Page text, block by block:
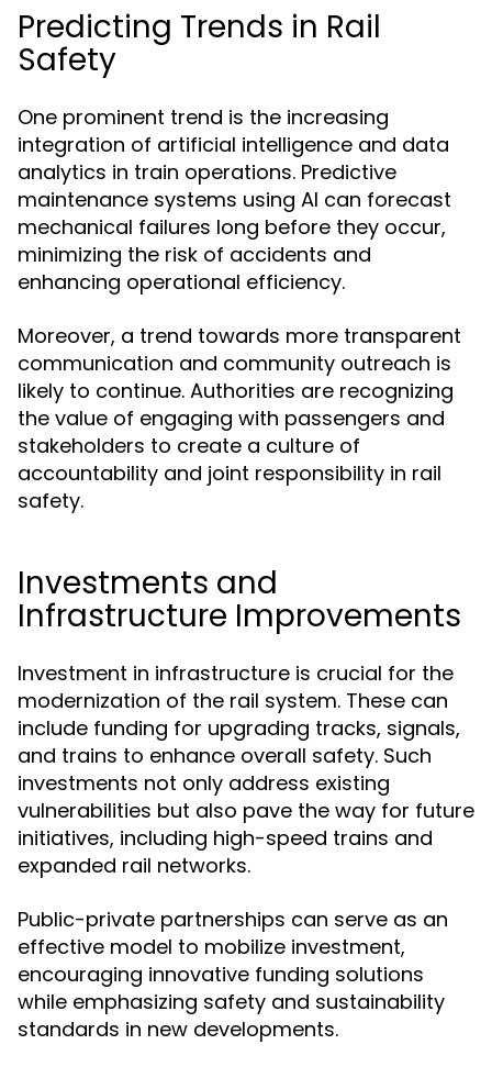
Predicting Trends in Rail
Safety
One prominent trend is the increasing
integration of artificial intelligence and data
analytics in train operations. Predictive
maintenance systems using AI can forecast
mechanical failures long before they occur,
minimizing the risk of accidents and
enhancing operational efficiency.
Moreover, a trend towards more transparent
communication and community outreach is
likely to continue. Authorities are recognizing
the value of engaging with passengers and
stakeholders to create a culture of
accountability and joint responsibility in rail
safety.
Investments and
Infrastructure Improvements
Investment in infrastructure is crucial for the
modernization of the rail system. These can
include funding for upgrading tracks, signals,
and trains to enhance overall safety. Such
investments not only address existing
vulnerabilities but also pave the way for future
initiatives, including high-speed trains and
expanded rail networks.
Public-private partnerships can serve as an
effective model to mobilize investment,
encouraging innovative funding solutions
while emphasizing safety and sustainability
standards in new developments.